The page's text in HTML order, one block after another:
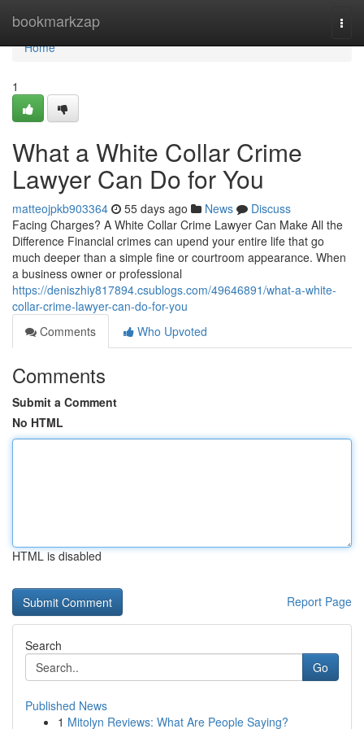
bookmarkzap
Home
Home
1
What a White Collar Crime
Lawyer Can Do for You
matteojpkb903364 55 days ago News
Discuss
Facing Charges? A White Collar Crime Lawyer Can Make All the
Difference Financial crimes can upend your entire life that go
much deeper than a simple fine or courtroom appearance. When
a business owner or professional
https://deniszhiy817894.csublogs.com/49646891/what-a-white-
collar-crime-lawyer-can-do-for-you
Comments
Who Upvoted
Comments
Submit a Comment
No HTML
HTML is disabled
Report Page
Search
Go
Published News
1 Mitolyn Reviews: What Are People Saying?